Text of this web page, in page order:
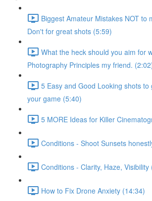
Biggest Amateur Mistakes NOT to
Don't for great shots (5:59)
What the heck should you aim for
Photography Principles my friend.
5 Easy and Good Looking shots to
your game (5:40)
5 MORE Ideas for Killer
Conditions - Shoot Sunsets
Conditions - Clarity, Haze, Visibility
How to Fix Drone Anxiety (14:34)